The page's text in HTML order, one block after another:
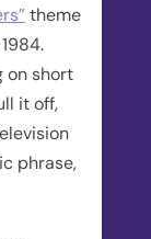
theme
on short
it off,
phrase,